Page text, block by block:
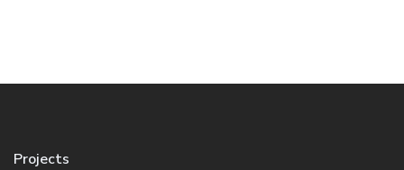
Projects